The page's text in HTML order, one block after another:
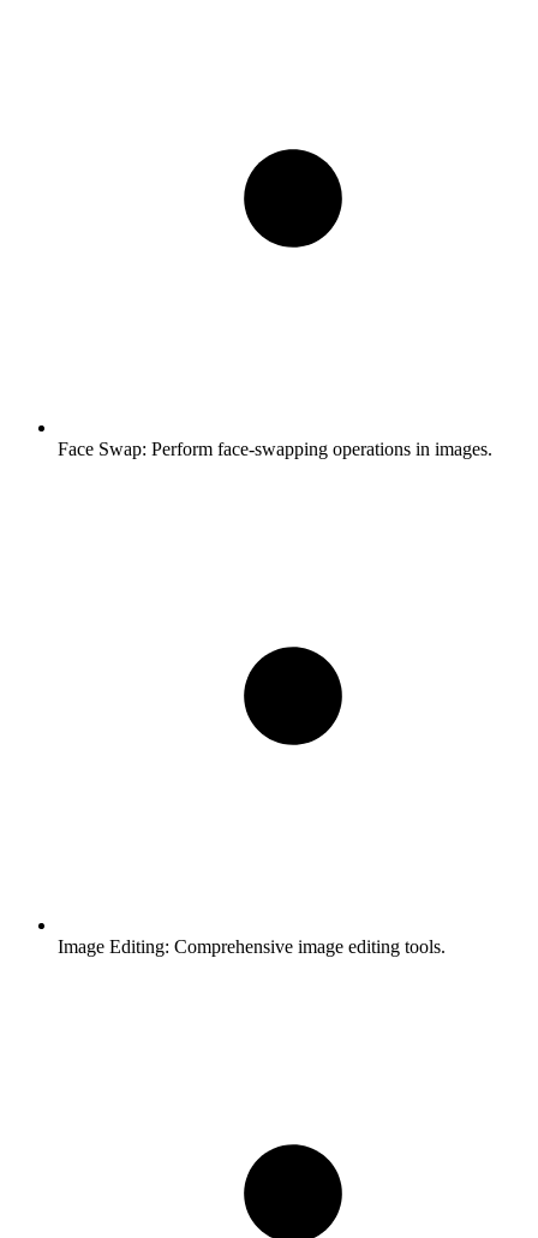
Face Swap: Perform face-swapping operations in images.
Image Editing: Comprehensive image editing tools.